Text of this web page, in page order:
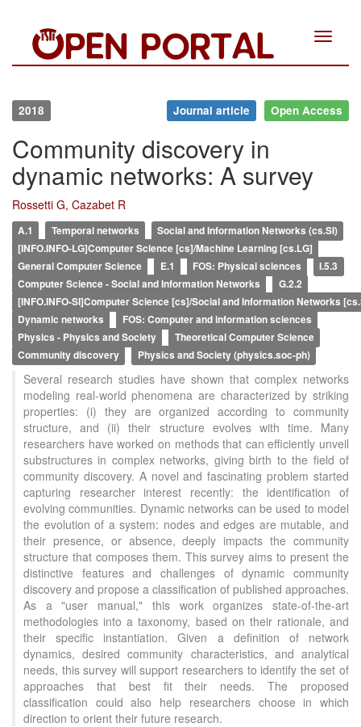
Toggle
2018 Journal article Open Access
Community discovery in
dynamic networks: A survey
Rossetti G, Cazabet R
A.1 Temporal networks
Social and Information Networks (cs.SI)
[INFO.INFO-LG]Computer Science [cs]/Machine Learning [cs.LG]
General Computer Science
E.1 FOS: Physical sciences
I.5.3
Computer Science - Social and Information Networks
G.2.2
[INFO.INFO-SI]Computer Science [cs]/Social and Information Networks
Dynamic networks
FOS: Computer and information sciences
Physics - Physics and Society
Theoretical Computer Science
Community discovery
Physics and Society (physics.soc-ph)
Several research studies have shown that complex networks
modeling real-world phenomena are characterized by striking
properties: (i) they are organized according to community
structure, and (ii) their structure evolves with time. Many
researchers have worked on methods that can efficiently unveil
substructures in complex networks, giving birth to the field of
community discovery. A novel and fascinating problem started
capturing researcher interest recently: the identification of
evolving communities. Dynamic networks can be used to model
the evolution of a system: nodes and edges are mutable, and
their presence, or absence, deeply impacts the community
structure that composes them. This survey aims to present the
distinctive features and challenges of dynamic community
discovery and propose a classification of published approaches.
As a "user manual," this work organizes state-of-the-art
methodologies into a taxonomy, based on their rationale, and
their specific instantiation. Given a definition of network
dynamics, desired community characteristics, and analytical
needs, this survey will support researchers to identify the set of
approaches that best fit their needs. The proposed
classification could also help researchers choose in which
direction to orient their future research.